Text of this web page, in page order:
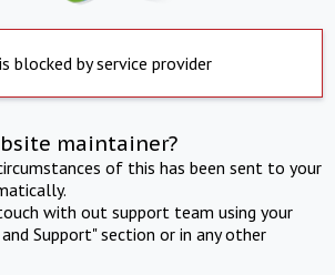
blocked by service provider
maintainer?
of this has been sent to your
with out support team using your
Support" section or in any other